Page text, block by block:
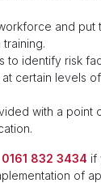
and put
to identify risk
certain levels
with a point
0161 832 3434 if
of